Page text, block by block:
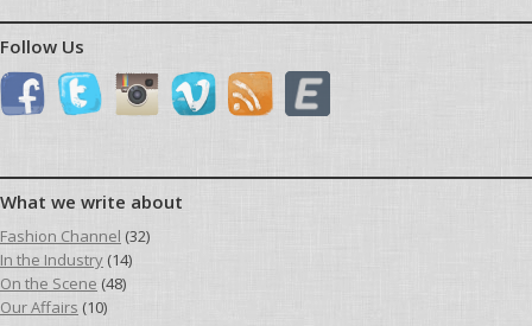
Follow Us
What we write about
Fashion Channel (32)
In the Industry (14)
On the Scene (48)
Our Affairs (10)